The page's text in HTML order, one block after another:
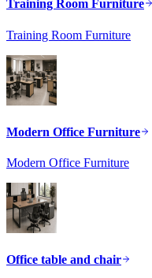
Training Room Furniture
Training Room Furniture
Modern Office Furniture
Modern Office Furniture
Office table and chair